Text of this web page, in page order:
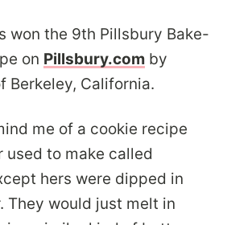
won the 9th Pillsbury Bake-
on Pillsbury.com by
Berkeley, California.
me of a cookie recipe
used to make called
hers were dipped in
They would just melt in